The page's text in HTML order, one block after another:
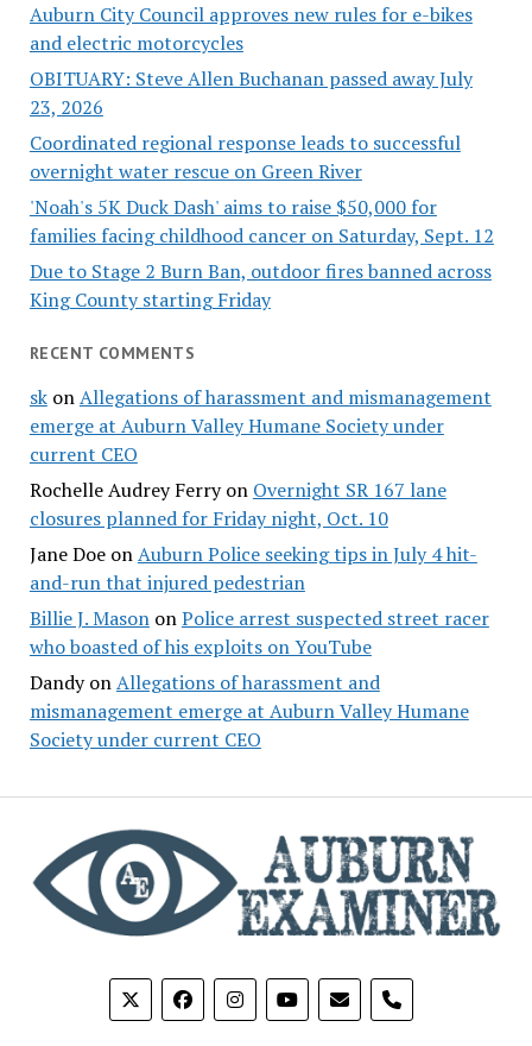
Auburn City Council approves new rules for e-bikes
and electric motorcycles
OBITUARY: Steve Allen Buchanan passed away July
23, 2026
Coordinated regional response leads to successful
overnight water rescue on Green River
'Noah's 5K Duck Dash' aims to raise $50,000 for
families facing childhood cancer on Saturday, Sept. 12
Due to Stage 2 Burn Ban, outdoor fires banned across
King County starting Friday
RECENT COMMENTS
skonAllegations of harassment and mismanagement
emerge at Auburn Valley Humane Society under
current CEO
Rochelle Audrey Ferryon Overnight SR 167 lane
closures planned for Friday night, Oct. 10
Jane DoeonAuburn Police seeking tips in July 4 hit-
and-run that injured pedestrian
Billie J. MasononPolice arrest suspected street racer
who boasted of his exploits on YouTube
DandyonAllegations of harassment and
mismanagement emerge at Auburn Valley Humane
Society under current CEO
phone